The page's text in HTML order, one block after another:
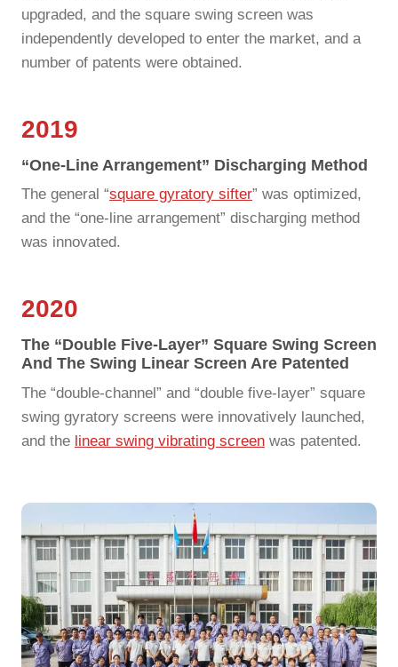
upgraded, and the square swing screen was
independently developed to enter the market, and a
number of patents were obtained.
2019
“one-Line Arrangement” Discharging Method
The general “square gyratory sifter” was optimized,
and the “one-line arrangement” discharging method
was innovated.
2020
The “double Five-Layer” Square Swing Screen
And The Swing Linear Screen Are Patented
The “double-channel” and “double five-layer” square
swing gyratory screens were innovatively launched,
and the linear swing vibrating screen was patented.